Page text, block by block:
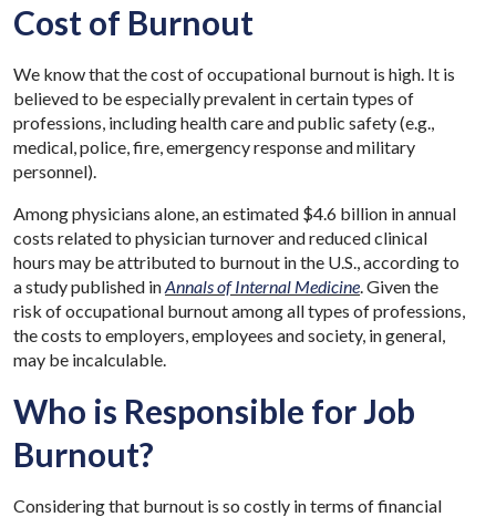
Cost of Burnout
We know that the cost of occupational burnout is high. It is
believed to be especially prevalent in certain types of
professions, including health care and public safety (e.g.,
medical, police, fire, emergency response and military
personnel).
Among physicians alone, an estimated $4.6 billion in annual
costs related to physician turnover and reduced clinical
hours may be attributed to burnout in the U.S., according to
a study published inAnnals of Internal Medicine . Given the
risk of occupational burnout among all types of professions,
the costs to employers, employees and society, in general,
may be incalculable.
Who is Responsible for Job
Burnout?
Considering that burnout is so costly in terms of financial